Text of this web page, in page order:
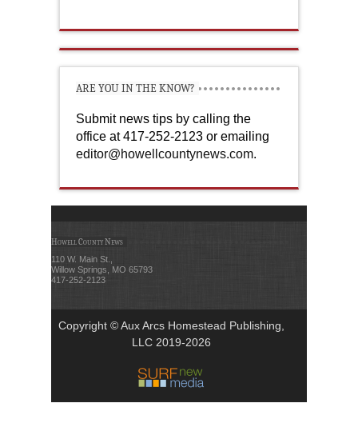
ARE YOU IN THE KNOW?
Submit news tips by calling the
office at 417-252-2123 or emailing
editor@howellcountynews.com.
Howell County News
110 W. Main St.,
Willow Springs, MO 65793
417-252-2123
Copyright © Aux Arcs Homestead Publishing,
LLC 2019-2026